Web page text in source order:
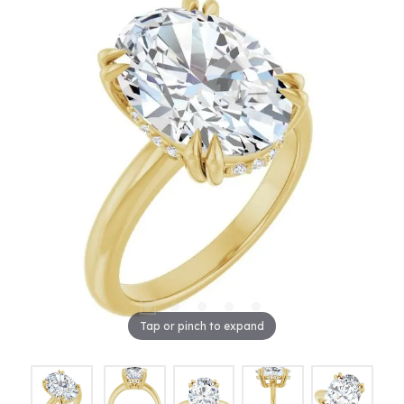
Tap or pinch to expand